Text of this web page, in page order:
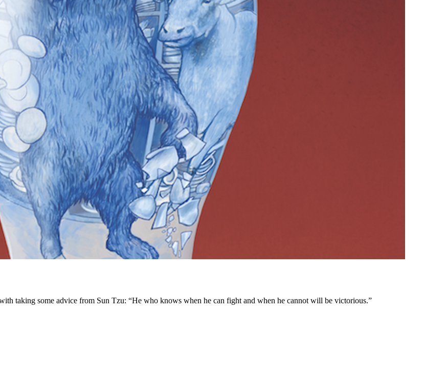
taking some advice from Sun Tzu: “He who knows when he can fight and when he cannot will be victorious.”